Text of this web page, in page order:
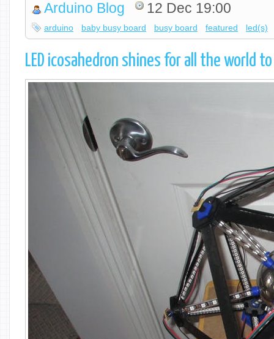
Arduino Blog 12 Dec 19:00
arduino baby busy board busy board featured led(s)
LED icosahedron shines for all the world